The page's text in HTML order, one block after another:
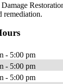
remediation.
- 5:00 pm
- 5:00 pm
- 5:00 pm